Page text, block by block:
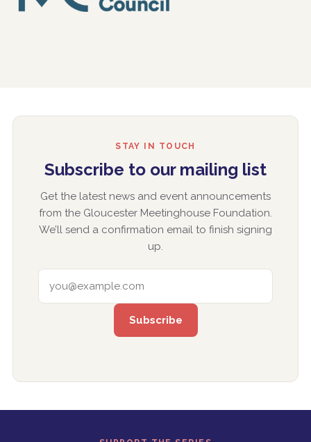
STAY IN TOUCH
Subscribe to our mailing list
Get the latest news and event announcements
from the Gloucester Meetinghouse Foundation.
We’ll send a confirmation email to finish signing
up.